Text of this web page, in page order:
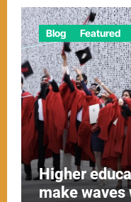
Blog Featured
Higher
make